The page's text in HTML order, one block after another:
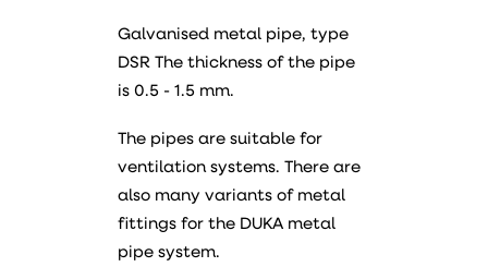
Galvanised metal pipe, type
DSR The thickness of the pipe
is 0.5 - 1.5 mm.
The pipes are suitable for
ventilation systems. There are
also many variants of metal
fittings for the DUKA metal
pipe system.